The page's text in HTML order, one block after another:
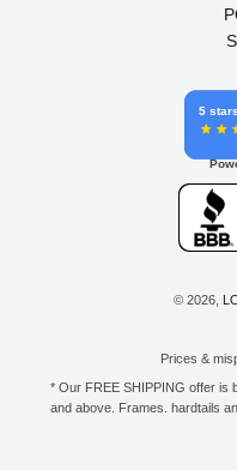
5
© 2026,
Prices &
* Our FREE SHIPPING offer is
and above. Frames, hardtails